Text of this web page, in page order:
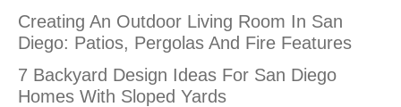
Creating An Outdoor Living Room In San
Diego: Patios, Pergolas And Fire Features
7 Backyard Design Ideas For San Diego
Homes With Sloped Yards